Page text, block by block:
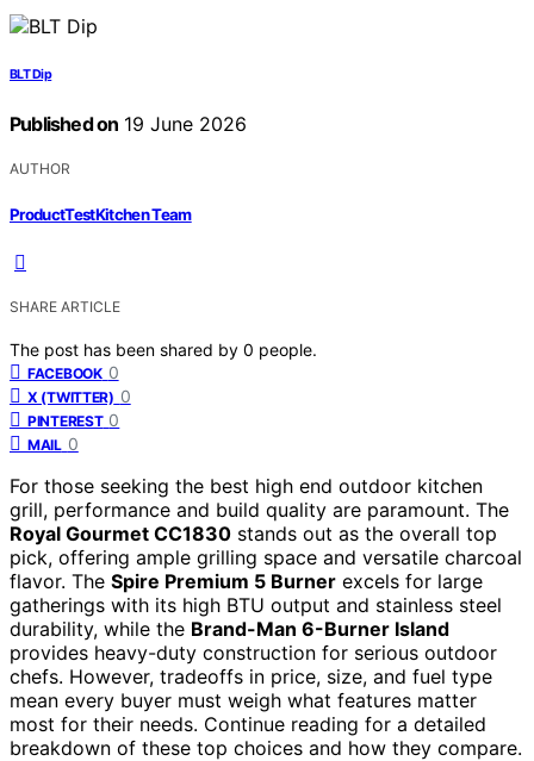
BLT Dip
Published on 19 June 2026
AUTHOR
ProductTestKitchen Team
SHARE ARTICLE
The post has been shared by 0 people.
FACEBOOK 0
X (TWITTER) 0
PINTEREST 0
MAIL 0
For those seeking the best high end outdoor kitchen
grill, performance and build quality are paramount. The
Royal Gourmet CC1830 stands out as the overall top
pick, offering ample grilling space and versatile charcoal
flavor. The Spire Premium 5 Burner excels for large
gatherings with its high BTU output and stainless steel
durability, while the Brand-Man 6-Burner Island
provides heavy-duty construction for serious outdoor
chefs. However, tradeoffs in price, size, and fuel type
mean every buyer must weigh what features matter
most for their needs. Continue reading for a detailed
breakdown of these top choices and how they compare.